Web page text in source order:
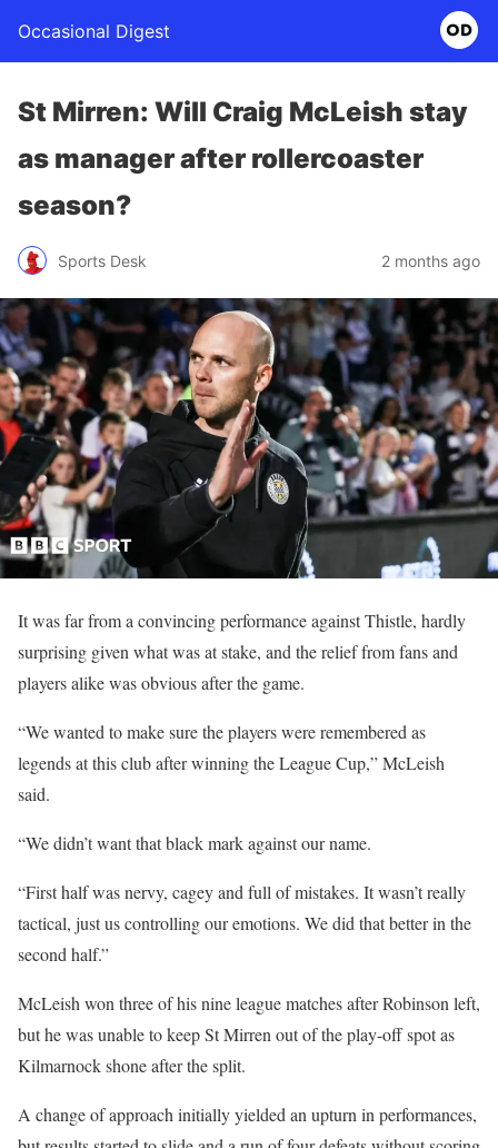
Occasional Digest
St Mirren: Will Craig McLeish stay
as manager after rollercoaster
season?
Sports Desk 2 months ago
It was far from a convincing performance against Thistle, hardly
surprising given what was at stake, and the relief from fans and
players alike was obvious after the game.
“We wanted to make sure the players were remembered as
legends at this club after winning the League Cup,” McLeish
said.
“We didn’t want that black mark against our name.
“First half was nervy, cagey and full of mistakes. It wasn’t really
tactical, just us controlling our emotions. We did that better in the
second half.”
McLeish won three of his nine league matches after Robinson left,
but he was unable to keep St Mirren out of the play-off spot as
Kilmarnock shone after the split.
A change of approach initially yielded an upturn in performances,